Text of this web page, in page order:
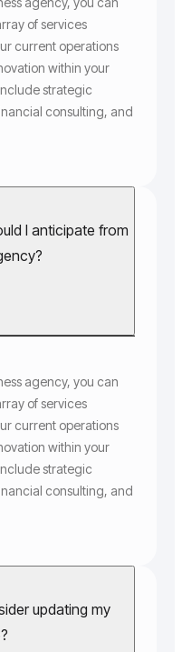
of services
current operations
within your
strategic
consulting, and
I anticipate from
agency, you can
of services
current operations
within your
strategic
consulting, and
updating my